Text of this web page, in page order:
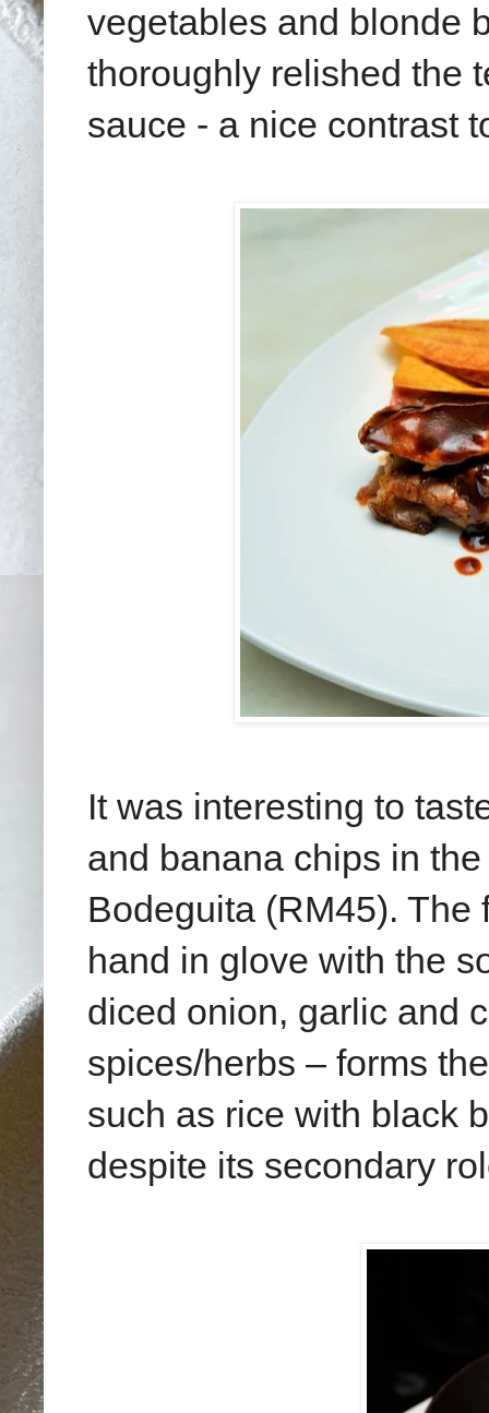
vegetables and blonde
thoroughly relished the
sauce - a nice contrast
It was interesting to
and banana chips in
Bodeguita (RM45). The
hand in glove with the
diced onion, garlic and
spices/herbs – forms
such as rice with black
despite its secondary